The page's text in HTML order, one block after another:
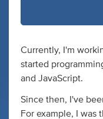
Currently, I'm
started
and JavaScript.
Since then, I've
For example, I was